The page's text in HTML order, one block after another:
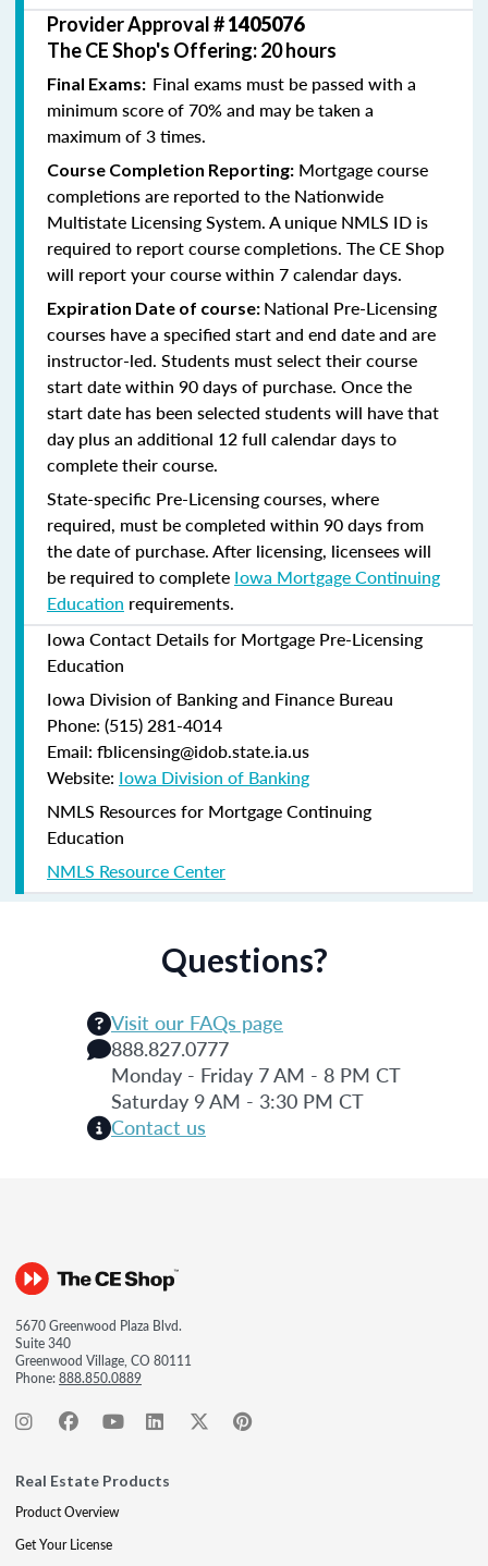
Provider Approval #1405076
The CE Shop's Offering: 20 hours
Final Exams: Final exams must be passed with a
minimum score of 70% and may be taken a
maximum of 3 times.
Course Completion Reporting: Mortgage course
completions are reported to the Nationwide
Multistate Licensing System. A unique NMLS ID is
required to report course completions. The CE Shop
will report your course within 7 calendar days.
Expiration Date of course: National Pre-Licensing
courses have a specified start and end date and are
instructor-led. Students must select their course
start date within 90 days of purchase. Once the
start date has been selected students will have that
day plus an additional 12 full calendar days to
complete their course.
State-specific Pre-Licensing courses, where
required, must be completed within 90 days from
the date of purchase.After licensing, licensees will
be required to complete Iowa Mortgage Continuing
Education requirements.
Iowa Contact Details for Mortgage Pre-Licensing
Education
Iowa Division of Banking and Finance Bureau
Phone: (515) 281-4014
Email: fblicensing@idob.state.ia.us
Website: Iowa Division of Banking
NMLS Resources for Mortgage Continuing
Education
NMLS Resource Center
Questions?
Visit our FAQs page
888.827.0777
Monday - Friday 7 AM - 8 PM CT
Saturday 9 AM - 3:30 PM CT
Contact us
5670 Greenwood Plaza Blvd.
Suite 340
Greenwood Village, CO 80111
Phone:888.850.0889
Real Estate Products
Product Overview
Get Your License